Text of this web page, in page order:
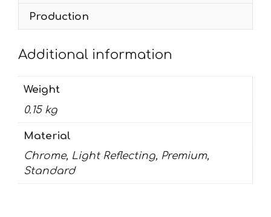
Production
Additional information
Weight
0.15 kg
Material
Chrome, Light Reflecting, Premium,
Standard